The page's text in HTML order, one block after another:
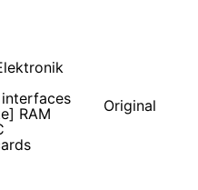
RAM
Original